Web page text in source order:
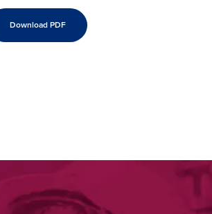
Download PDF